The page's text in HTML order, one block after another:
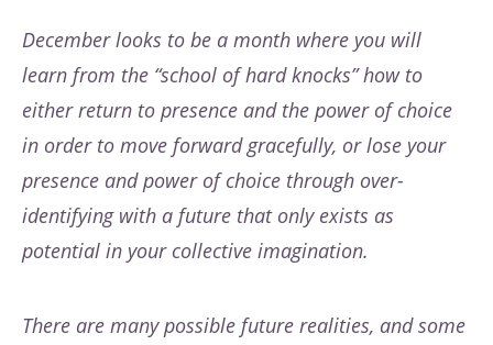
December looks to be a month where you will
learn from the “school of hard knocks” how to
either return to presence and the power of choice
in order to move forward gracefully, or lose your
presence and power of choice through over-
identifying with a future that only exists as
potential in your collective imagination.
There are many possible future realities, and some